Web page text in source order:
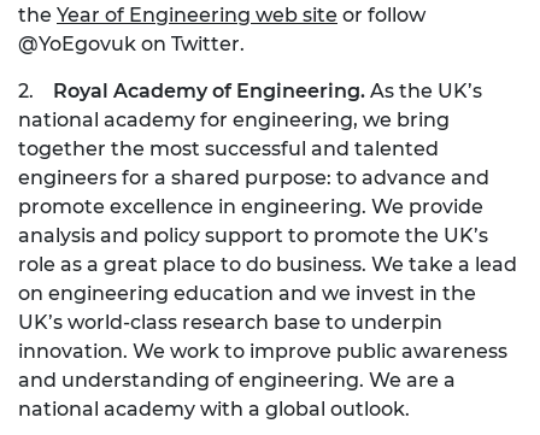
the Year of Engineering web site or follow
@YoEgovuk on Twitter.
2. Royal Academy of Engineering. As the UK’s
national academy for engineering, we bring
together the most successful and talented
engineers for a shared purpose: to advance and
promote excellence in engineering. We provide
analysis and policy support to promote the UK’s
role as a great place to do business. We take a lead
on engineering education and we invest in the
UK’s world-class research base to underpin
innovation. We work to improve public awareness
and understanding of engineering. We are a
national academy with a global outlook.